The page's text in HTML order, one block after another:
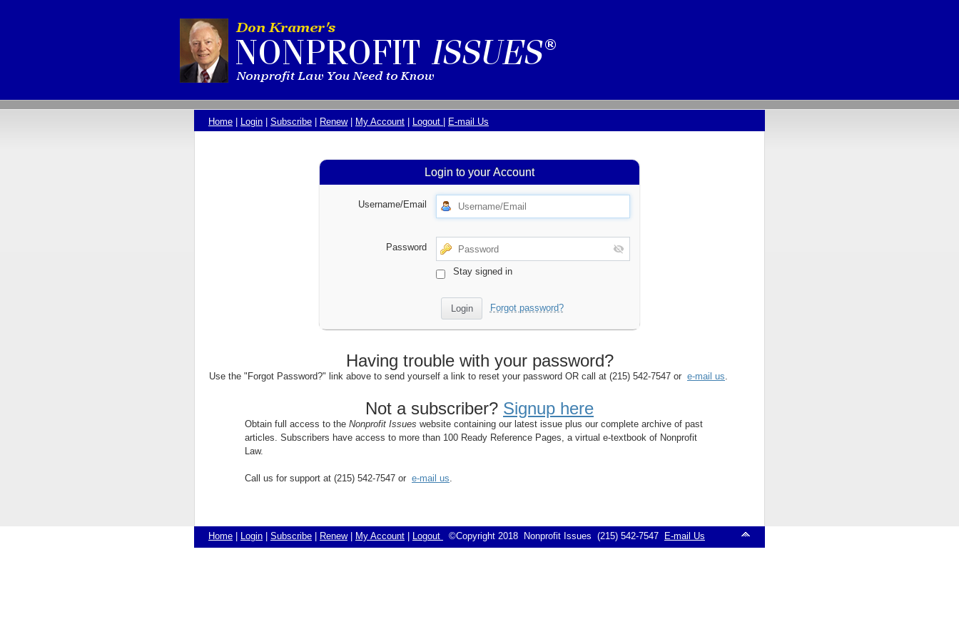
Home | Login | Subscribe | Renew| My Account | Logout | E-mail Us
Login to your Account
Username/Email
Password
Stay signed in
Forgot password?
Having trouble with your password?
Use the "Forgot Password?" link above to send yourself a link to reset your password OR call at (215) 542-7547 or e-mail us.
Not a subscriber? Signup here
Obtain full access to the Nonprofit Issues website containing our latest issue plus our complete archive of past
articles. Subscribers have access to more than 100 Ready Reference Pages, a virtual e-textbook of Nonprofit
Law.
Call us for support at (215) 542-7547 or e-mail us.
Home Login Subscribe Renew| My Account Logout ©Copyright 2018 Nonprofit Issues (215) 542-7547 E-mail Us